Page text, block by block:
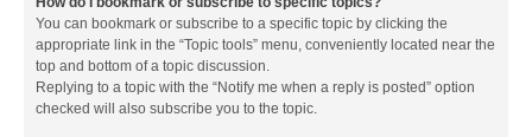
You can bookmark or subscribe to a specific topic by clicking the
appropriate link in the “Topic tools” menu, conveniently located near the
top and bottom of a topic discussion.
Replying to a topic with the “Notify me when a reply is posted” option
checked will also subscribe you to the topic.